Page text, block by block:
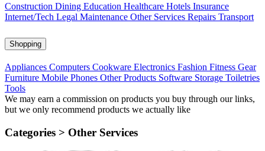
Construction Dining Education Healthcare Hotels Insurance
Internet/Tech Legal Maintenance Other Services Repairs Transport
Shopping
Appliances Computers Cookware Electronics Fashion Fitness Gear
Furniture Mobile Phones Other Products Software Storage Toiletries
Tools
We may earn a commission on products you buy through our links,
but we only recommend products we actually like
Categories > Other Services